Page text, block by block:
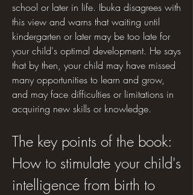
school or later in life. Ibuka disagrees with
this view and warns that waiting until
kindergarten or later may be too late for
your child's optimal development. He says
that by then, your child may have missed
many opportunities to learn and grow,
and may face difficulties or limitations in
acquiring new skills or knowledge.
The key points of the book:
How to stimulate your child's
intelligence from birth to